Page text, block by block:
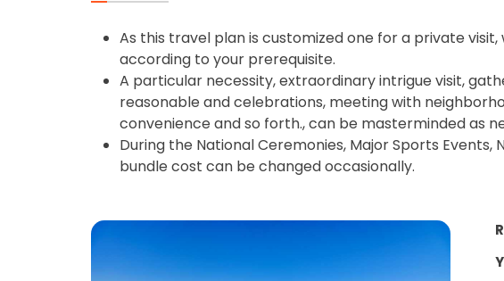
As this travel plan is customized one for a private
according to your prerequisite.
A particular necessity, extraordinary intrigue visit,
reasonable and celebrations, meeting with
convenience and so forth., can be masterminded as
During the National Ceremonies, Major Sports Events,
bundle cost can be changed occasionally.